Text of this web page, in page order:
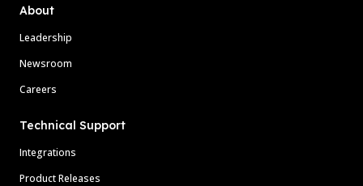
About
Leadership
Newsroom
Careers
Technical Support
Integrations
Product Releases